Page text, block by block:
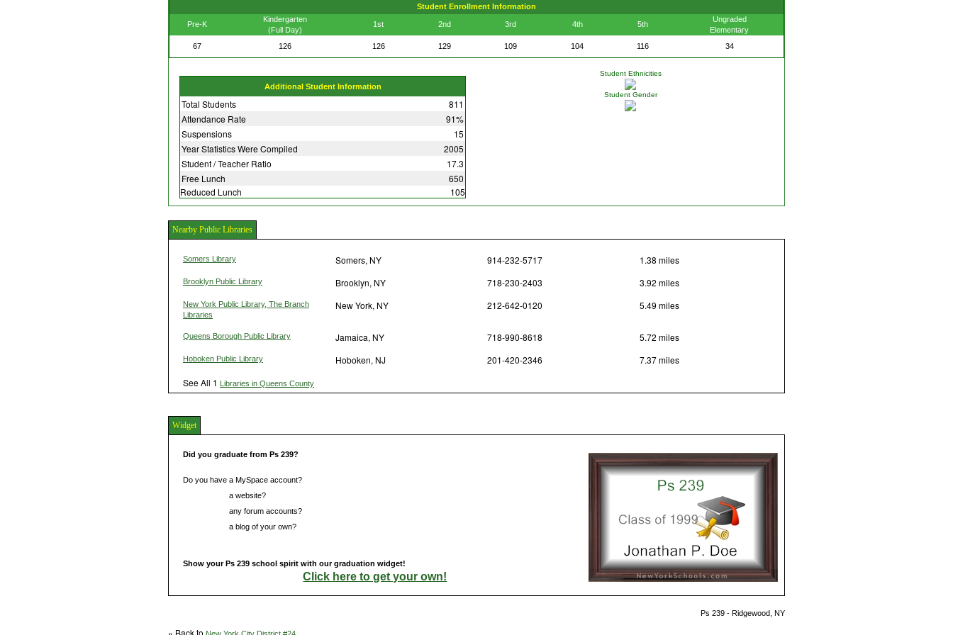
Student Enrollment Information
Pre-K
Kindergarten
(Full Day)
1st 2nd 3rd 4th 5th
Ungraded
Elementary
67
126 126 129 109 104 116 34
Additional Student Information
Total Students
811
Attendance Rate
91%
Suspensions
15
Year Statistics Were Compiled
2005
Student / Teacher Ratio
17.3
Free Lunch
650
Reduced Lunch
105
Student Ethnicities
Student Gender
Nearby Public Libraries
Somers Library Somers, NY 914-232-5717 1.38 miles
Brooklyn Public Library Brooklyn, NY 718-230-2403 3.92 miles
New York Public Library, The Branch
Libraries
New York, NY 212-642-0120 5.49 miles
Queens Borough Public Library Jamaica, NY 718-990-8618 5.72 miles
Hoboken Public Library Hoboken, NJ 201-420-2346
7.37 miles
See All 1 Libraries in Queens County
Widget
Did you graduate from Ps 239?
Do you have a MySpace account?
a website?
any forum accounts?
a blog of your own?
Show your Ps 239 school spirit with our graduation widget!
Click here to get your own!
Ps 239 - Ridgewood, NY
» Back to